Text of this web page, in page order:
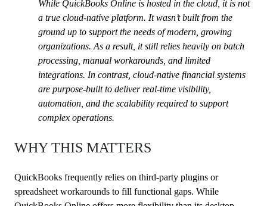
While QuickBooks Online is hosted in the cloud, it is not
a true cloud-native platform. It wasn’t built from the
ground up to support the needs of modern, growing
organizations. As a result, it still relies heavily on batch
processing, manual workarounds, and limited
integrations. In contrast, cloud-native financial systems
are purpose-built to deliver real-time visibility,
automation, and the scalability required to support
complex operations.
WHY THIS MATTERS
QuickBooks frequently relies on third-party plugins or
spreadsheet workarounds to fill functional gaps. While